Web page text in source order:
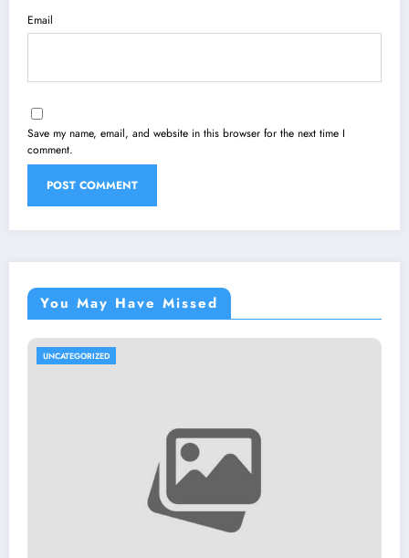
Email
Save my name, email, and website in this browser for the next time I
comment.
You May Have Missed
UNCATEGORIZED